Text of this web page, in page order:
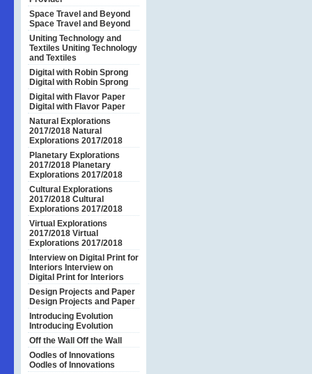
Space Travel and Beyond
Space Travel and Beyond
Uniting Technology and
Textiles Uniting Technology
and Textiles
Digital with Robin Sprong
Digital with Robin Sprong
Digital with Flavor Paper
Digital with Flavor Paper
Natural Explorations
2017/2018 Natural
Explorations 2017/2018
Planetary Explorations
2017/2018 Planetary
Explorations 2017/2018
Cultural Explorations
2017/2018 Cultural
Explorations 2017/2018
Virtual Explorations
2017/2018 Virtual
Explorations 2017/2018
Interview on Digital Print for
Interiors Interview on
Digital Print for Interiors
Design Projects and Paper
Design Projects and Paper
Introducing Evolution
Introducing Evolution
Off the Wall Off the Wall
Oodles of Innovations
Oodles of Innovations